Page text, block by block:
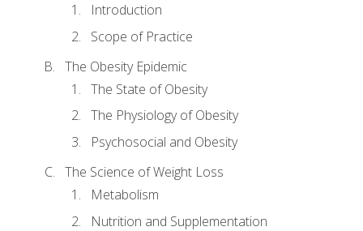
Introduction
Scope of Practice
The Obesity Epidemic
The State of Obesity
The Physiology of Obesity
Psychosocial and Obesity
The Science of Weight Loss
Metabolism
Nutrition and Supplementation